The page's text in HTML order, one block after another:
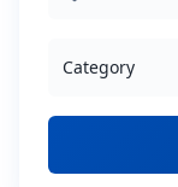
Category